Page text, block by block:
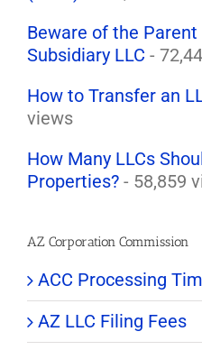
Beware of the
Subsidiary LLC -
How to Transfer an
views
How Many LLCs
Properties? - 58,859
AZ Corporation Commission
ACC Processing
AZ LLC Filing Fees